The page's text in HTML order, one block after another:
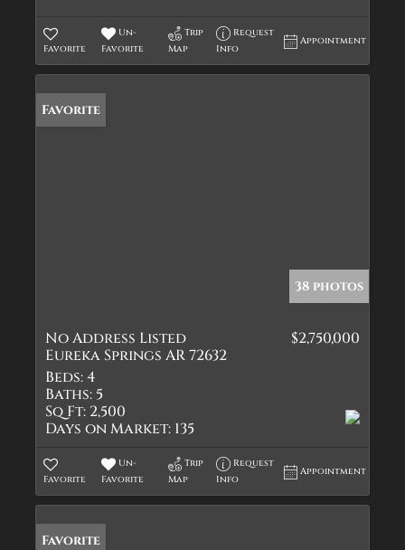
Favorite
Un-
Favorite
Trip
Map
Request
Info
Appointment
Favorite
38 photos
No Address Listed
Eureka Springs AR 72632
$2,750,000
Beds:4
Baths: 5
Sq Ft: 2,500
Days on Market: 135
Favorite
Un-
Favorite
Trip
Map
Request
Info
Appointment
Favorite